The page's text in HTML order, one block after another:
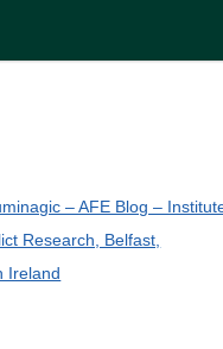
– AFE Blog –
Research, Belfast,
Ireland